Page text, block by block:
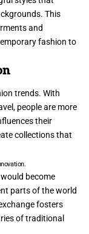
This
and
fashion to
trends. With
people are more
their
collections that
become
parts of the world
fosters
of traditional